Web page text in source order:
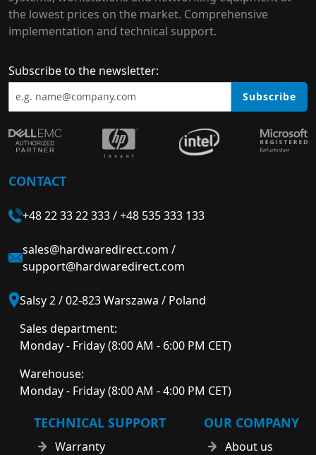
the lowest prices on the market. Comprehensive
implementation and technical support.
Subscribe to the newsletter:
Subscribe
CONTACT
+48 22 33 22 333/+48 535 333 133
sales@hardwaredirect.com /
support@hardwaredirect.com
Salsy 2 / 02-823 Warszawa / Poland
Sales department:
Monday - Friday (8:00 AM - 6:00 PM CET)
Warehouse:
Monday - Friday (8:00 AM - 4:00 PM CET)
TECHNICAL SUPPORT
Warranty
OUR COMPANY
About us